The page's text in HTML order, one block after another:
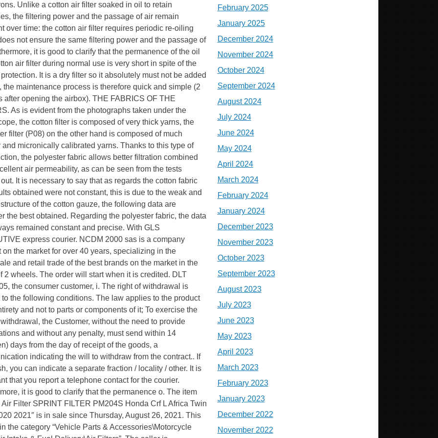
Unlike a cotton air filter soaked in oil to retain
the filtering power and the passage of air remain
over time: the cotton air filter requires periodic re-oiling
not ensure the same filtering power and the passage of
it is good to clarify that the permanence of the oil
air filter during normal use is very short in spite of the
It is a dry filter so it absolutely must not be added
the maintenance process is therefore quick and simple (2
after opening the airbox). THE FABRICS OF THE
As is evident from the photographs taken under the
the cotton filter is composed of very thick yarns, the
filter (P08) on the other hand is composed of much
and micronically calibrated yarns. Thanks to this type of
the polyester fabric allows better filtration combined
air permeability, as can be seen from the tests
It is necessary to say that as regards the cotton fabric
obtained were not constant, this is due to the weak and
of the cotton gauze, the following data are
the best obtained. Regarding the polyester fabric, the data
remained constant and precise. With GLS
express courier. NCDM 2000 sas is a company
on the market for over 40 years, specializing in the
and retail trade of the best brands on the market in the
2 wheels. The order will start when it is credited. DLT
the consumer customer, i. The right of withdrawal is
to the following conditions. The law applies to the product
and not to parts or components of it; To exercise the
the Customer, without the need to provide
and without any penalty, must send within 14
days from the day of receipt of the goods, a
indicating the will to withdraw from the contract.. If
you can indicate a separate fraction / locality / other. It is
that you report a telephone contact for the courier.
it is good to clarify that the permanence o. The item
Air Filter SPRINT FILTER PM204S Honda Crf L Africa Twin
2021″ is in sale since Thursday, August 26, 2021. This
the category “Vehicle Parts & Accessories\Motorcycle
February 2025
January 2025
December 2024
November 2024
October 2024
September 2024
August 2024
July 2024
June 2024
May 2024
April 2024
March 2024
February 2024
January 2024
December 2023
November 2023
October 2023
September 2023
August 2023
July 2023
June 2023
May 2023
April 2023
March 2023
February 2023
January 2023
December 2022
November 2022